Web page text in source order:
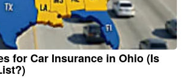
for Car Insurance in Ohio (Is